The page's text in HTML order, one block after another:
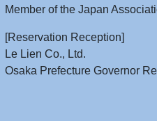
Member of the Japan
[Reservation Reception]
Le Lien Co., Ltd.
Osaka Prefecture Governor